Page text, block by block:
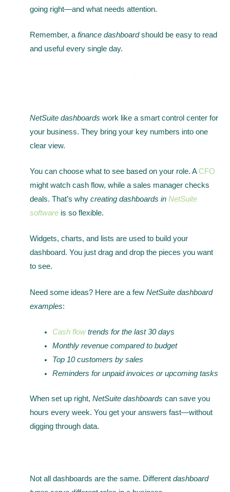
going right—and what needs attention.
Remember, afinance dashboardshould be easy to read
and useful every single day.
NetSuite dashboards work like a smart control center for
your business. They bring your key numbers into one
clear view.
You can choose what to see based on your role. ACFO
might watch cash flow, while a sales manager checks
deals. That’s why creating dashboards in NetSuite
softwareis so flexible.
Widgets, charts, and lists are used to build your
dashboard. You just drag and drop the pieces you want
to see.
Need some ideas? Here are a few NetSuite dashboard
examples:
Cash flowtrends for the last 30 days
Monthly revenue compared to budget
Top 10 customers by sales
Reminders for unpaid invoices or upcoming tasks
When set up right, NetSuite dashboards can save you
hours every week. You get your answers fast—without
digging through data.
Not all dashboards are the same. Different dashboard